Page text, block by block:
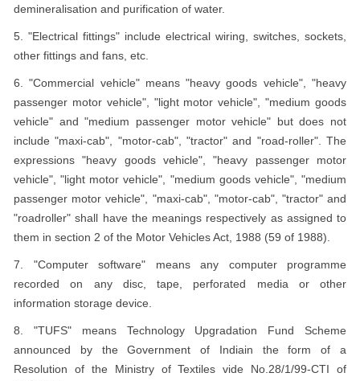
demineralisation and purification of water.
5. "Electrical fittings" include electrical wiring, switches, sockets,
other fittings and fans, etc.
6. "Commercial vehicle" means "heavy goods vehicle", "heavy
passenger motor vehicle", "light motor vehicle", "medium goods
vehicle" and "medium passenger motor vehicle" but does not
include "maxi-cab", "motor-cab", "tractor" and "road-roller". The
expressions "heavy goods vehicle", "heavy passenger motor
vehicle", "light motor vehicle", "medium goods vehicle", "medium
passenger motor vehicle", "maxi-cab", "motor-cab", "tractor" and
"roadroller" shall have the meanings respectively as assigned to
them in section 2 of the Motor Vehicles Act, 1988 (59 of 1988).
7. "Computer software" means any computer programme
recorded on any disc, tape, perforated media or other
information storage device.
8. "TUFS" means Technology Upgradation Fund Scheme
announced by the Government of Indiain the form of a
Resolution of the Ministry of Textiles vide No.28/1/99-CTI of